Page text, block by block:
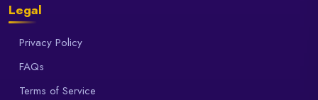
Legal
Privacy Policy
FAQs
Terms of Service